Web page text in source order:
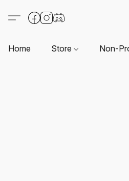
Home Store Non-